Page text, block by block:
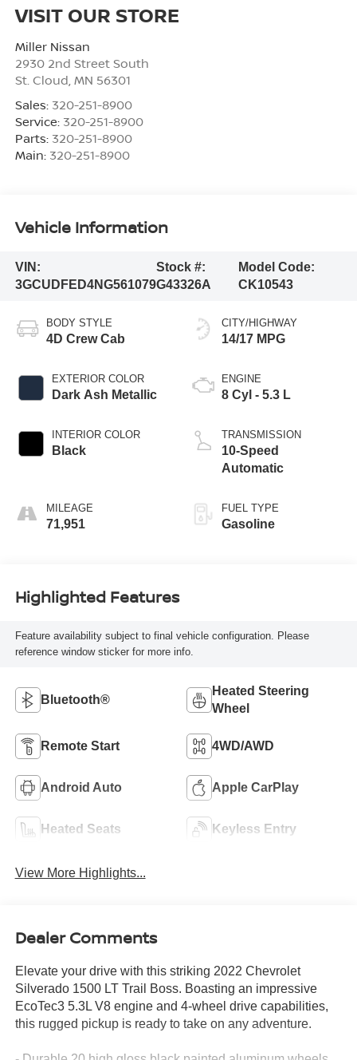
VISIT OUR STORE
Miller Nissan
2930 2nd Street South
St. Cloud MN 56301
Sales: 320-251-8900
Service: 320-251-8900
Parts: 320-251-8900
Main: 320-251-8900
Vehicle Information
VIN:
3GCUDFED4NG561079
Stock #:
G43326A
Model Code:
CK10543
BODY STYLE
4D Crew Cab
EXTERIOR COLOR
Dark Ash Metallic
INTERIOR COLOR
Black
MILEAGE
71,951
CITY/HIGHWAY
14/17 MPG
ENGINE
8 Cyl - 5.3 L
TRANSMISSION
10-Speed
Automatic
FUEL TYPE
Gasoline
Highlighted Features
Feature availability subject to final vehicle configuration. Please
reference window sticker for more info.
Bluetooth®
Heated Steering
Wheel
Remote Start 4WD/AWD
Android Auto Apple CarPlay
Heated Seats Keyless Entry
View More Highlights...
Dealer Comments
Elevate your drive with this striking 2022 Chevrolet
Silverado 1500 LT Trail Boss. Boasting an impressive
EcoTec3 5.3L V8 engine and 4-wheel drive capabilities,
this rugged pickup is ready to take on any adventure.